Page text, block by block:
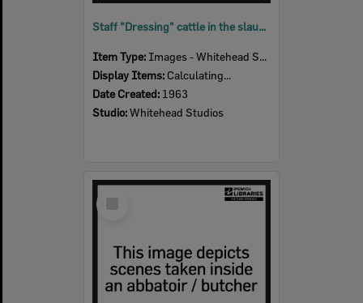
Staff "Dressing" cattle in the slaughter room, Bremer River Abattoir, Ipswich, 1963
Item Type: Images - Whitehead Studio
Display Items: Calculating...
Date Created: 1963
Studio:Whitehead Studios